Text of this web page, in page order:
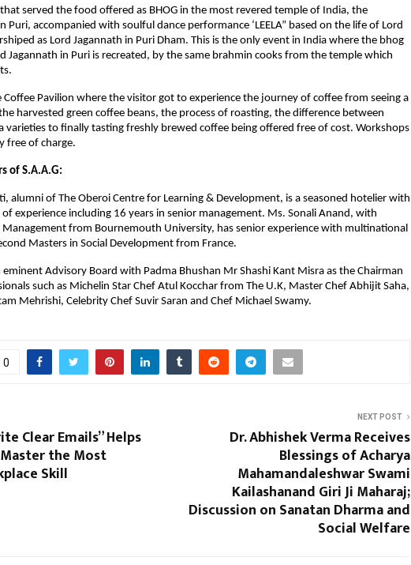
served the food offered as BHOG in the most revered temple of India, the
Puri, accompanied with soulful dance performance ‘LEELA” based on the life of Lord
as Lord Jagannath in Puri Dham. This is the only event in India where the bhog
Jagannath in Puri is recreated, by the same brahmin cooks from the temple which
Coffee Pavilion where the visitor got to experience the journey of coffee from seeing a
harvested green coffee beans, the process of roasting, the difference between
varieties to finally tasting freshly brewed coffee being offered free of cost. Workshops
free of charge.
of S.A.A.G:
alumni of The Oberoi Centre for Learning & Development, is a seasoned hotelier with
experience including 16 years in senior management. Ms. Sonali Anand, with
Management from Bournemouth University, has senior experience with multinational
Masters in Social Development from France.
eminent Advisory Board with Padma Bhushan Mr Shashi Kant Misra as the Chairman
such as Michelin Star Chef Atul Kocchar from The U.K, Master Chef Abhijit Saha,
Mehrishi, Celebrity Chef Suvir Saran and Chef Michael Swamy.
0
Clear Emails” Helps
the Most
Skill
NEXT POST
Dr. Abhishek Verma Receives
Blessings of Acharya
Mahamandaleshwar Swami
Kailashanand Giri Ji Maharaj;
Discussion on Sanatan Dharma and
Social Welfare